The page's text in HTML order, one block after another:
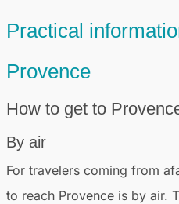
Practical
Provence
How to get to
By air
For travelers coming from
to reach Provence is by air.